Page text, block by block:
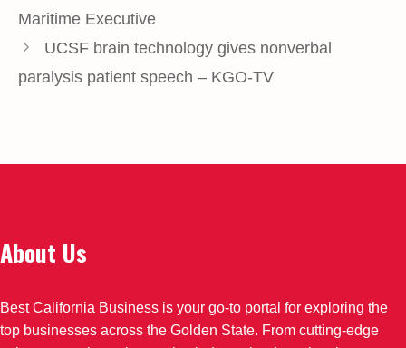
Maritime Executive
UCSF brain technology gives nonverbal
paralysis patient speech – KGO-TV
About Us
Best California Business is your go-to portal for exploring the
top businesses across the Golden State. From cutting-edge